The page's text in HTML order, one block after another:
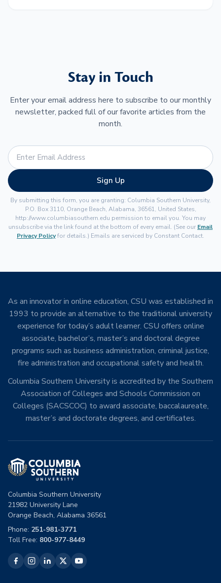
Stay in Touch
Enter your email address here to subscribe to our monthly
newsletter, packed full of our favorite articles from the
month.
Sign Up
By submitting this form, you are granting: Columbia Southern University,
P.O. Box 3110, Orange Beach, Alabama, 36561, United States,
http://www.columbiasouthern.edu permission to email you. You may
unsubscribe via the link found at the bottom of every email. (See our Email
Privacy Policyfor details.) Emails are serviced by Constant Contact.
As an innovator in online education, CSU was established in
1993 to provide an alternative to the traditional university
experience for today’s adult learner. CSU offers online
associate, bachelor’s, master’s and doctoral degree
programs such as business administration, criminal justice,
fire administration and occupational safety and health.
Columbia Southern University is accredited by the Southern
Association of Colleges and Schools Commission on
Colleges (SACSCOC) to award associate, baccalaureate,
master’s and doctorate degrees, and certificates.
Columbia Southern University
21982 University Lane
Orange Beach, Alabama 36561
Phone: 251-981-3771
Toll Free: 800-977-8449